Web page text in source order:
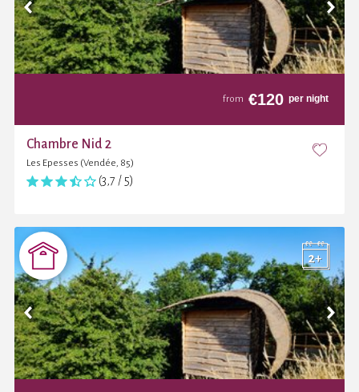
from €120 per night
Chambre Nid 2
Les Epesses (Vendée, 85)
(3,7 / 5)